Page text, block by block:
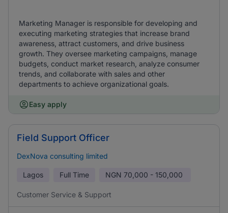
Marketing Manager is responsible for developing and
executing marketing strategies that increase brand
awareness, attract customers, and drive business
growth. They oversee marketing campaigns, manage
budgets, conduct market research, analyze consumer
trends, and collaborate with sales and other
departments to achieve organizational goals.
Easy apply
Field Support Officer
DexNova consulting limited
Lagos Full Time NGN 70,000 - 150,000
Customer Service & Support